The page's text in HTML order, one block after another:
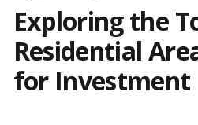
by
Exploring the
Residential
for Investment